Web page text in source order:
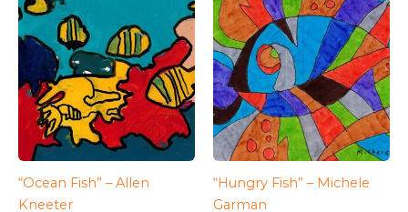
“Ocean Fish” – Allen
Kneeter
“Hungry Fish” – Michele
Garman